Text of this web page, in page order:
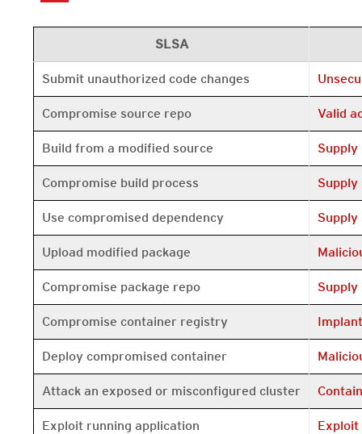
SLSA
Submit unauthorized code changes
Open On
Compromise source repo Valid
Open On
Build from a modified source
Open On
Compromise build process
Open On
Use compromised dependency
Open On
Upload modified package
Open On
Compromise package repo
Open On
Compromise container registry
Open On
Deploy compromised container
Open On
Attack an exposed or misconfigured cluster
Open On
Exploit running application
Open On